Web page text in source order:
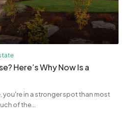
Here’s Why Now Is a
you're in a stronger spot than most
of the...